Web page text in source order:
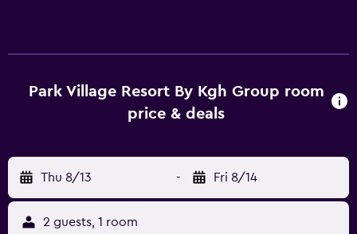
and complimentary toiletries. Guests can surf the web
using the complimentary wireless Internet access.
and coffee/tea makers. Hair dryers, change of towels, and
change of bedsheets can be requested. Housekeeping is
provided daily. An outdoor pool and a children's pool are
on site. Other recreational amenities include a health club
Park Village Resort By Kgh Group room
price & deals
Thu 8/13 - Fri 8/14
2 guests, 1 room